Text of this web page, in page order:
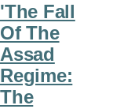
'The Fall
Of The
Assad
Regime:
The